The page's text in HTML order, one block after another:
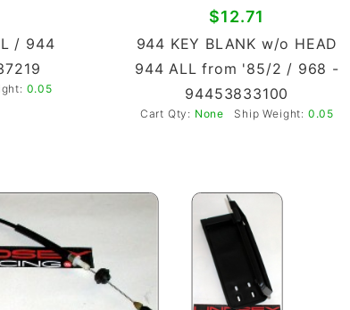
/ 944
0.05
$12.71
944 KEY BLANK w/o HEAD
944 ALL from '85/2 / 968 -
94453833100
Cart Qty: None Ship Weight: 0.05